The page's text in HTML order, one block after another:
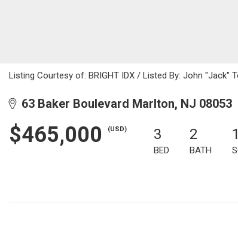
Listing Courtesy of: BRIGHT IDX / Listed By: John "Jack"
63 Baker Boulevard Marlton, NJ 08053
$465,000 (USD) 3
BED
2
BATH